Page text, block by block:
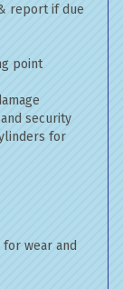
report if due
point
security
for
wear and